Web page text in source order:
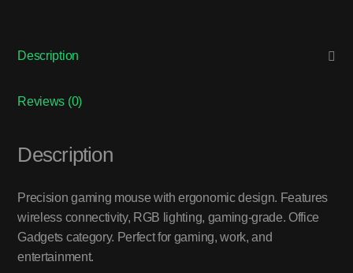
Description
Reviews (0)
Description
Precision gaming mouse with ergonomic design. Features
wireless connectivity, RGB lighting, gaming-grade. Office
Gadgets category. Perfect for gaming, work, and
entertainment.